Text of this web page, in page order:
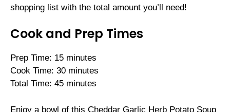
shopping list with the total amount you’ll need!
Cook and Prep Times
Prep Time: 15 minutes
Cook Time: 30 minutes
Total Time: 45 minutes
Enjoy a bowl of this Cheddar Garlic Herb Potato Soup